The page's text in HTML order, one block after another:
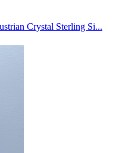
Crystal Sterling Si...